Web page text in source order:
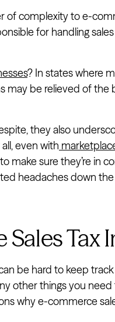
of complexity to e-
for handling
? In states where
be relieved of the
they also
even with
make sure they’re in
headaches down the
Tax
be hard to keep
other things you
why e-commerce